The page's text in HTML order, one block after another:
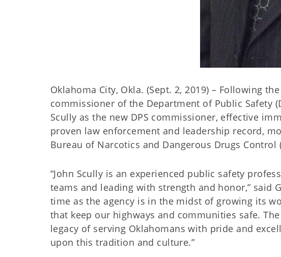
Oklahoma City, Okla. (Sept. 2, 2019) – Following
commissioner of the Department of Public Safety
Scully as the new DPS commissioner, effective
proven law enforcement and leadership record,
Bureau of Narcotics and Dangerous Drugs Control
“John Scully is an experienced public safety
teams and leading with strength and honor,” said
time as the agency is in the midst of growing its
that keep our highways and communities safe.
legacy of serving Oklahomans with pride and
upon this tradition and culture.”